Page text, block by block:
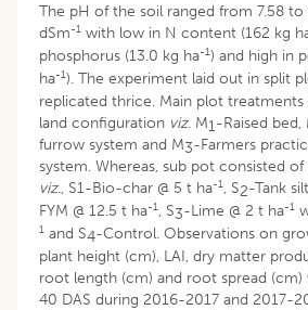
The pH of the soil ranged from 7.58 to
dSm-1 with low in N content (162 kg
phosphorus (13.0 kg ha-1) and high in
ha-1). The experiment laid out in split
replicated thrice. Main plot
land configuration viz. M1-Raised bed,
furrow system and M3-Farmers
system. Whereas, sub pot consisted
viz., S1-Bio-char @ 5 t ha-1, S2-Tank
FYM @ 12.5 t ha-1, S3-Lime @ 2 t ha-1
1 and S4-Control. Observations on
plant height (cm), LAI, dry matter
root length (cm) and root spread
40 DAS during 2016-2017 and 2017-